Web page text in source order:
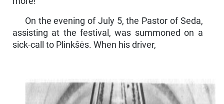
On the evening of July 5, the Pastor of Seda,
assisting at the festival, was summoned on a
sick-call to Plinkšės. When his driver,